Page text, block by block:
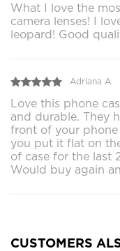
What I love the
camera lenses! I
leopard! Good
Adriana A.
Love this phone
and durable. They
front of your
you put it flat on
of case for the last
Would buy again
CUSTOMERS